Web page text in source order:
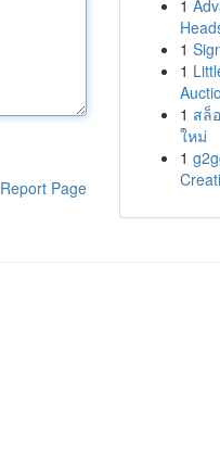
Report Page
1
1
1
1 สล็
ใหม่
1